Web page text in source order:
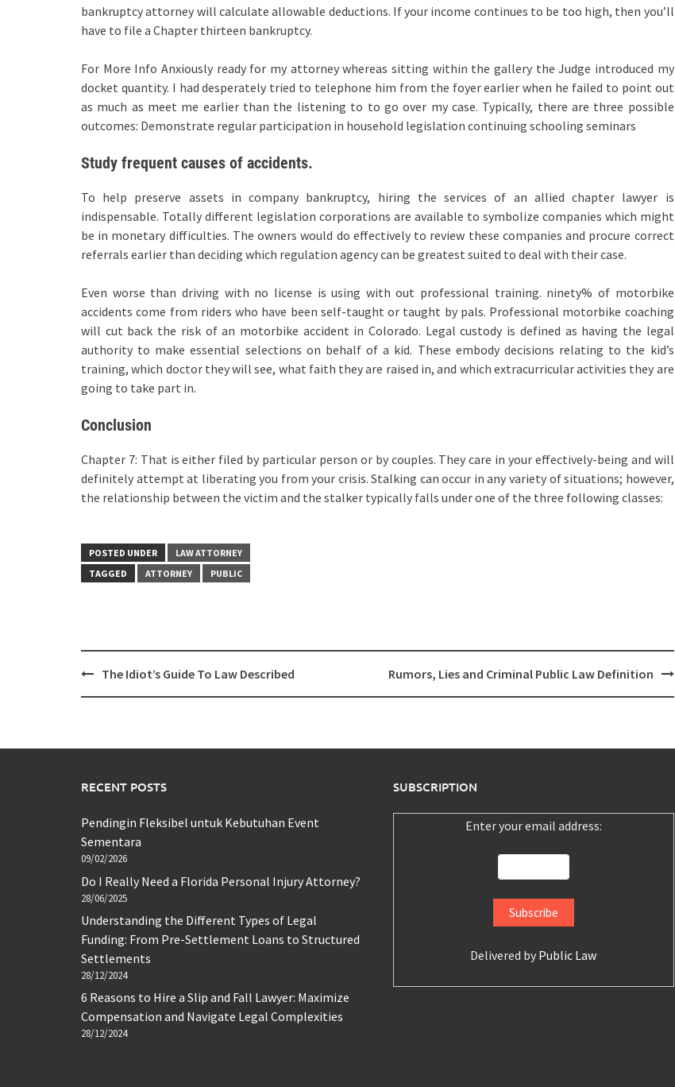
bankruptcy attorney will calculate allowable deductions. If your income continues to be too high, then you’ll
have to file a Chapter thirteen bankruptcy.
For More Info Anxiously ready for my attorney whereas sitting within the gallery the Judge introduced my
docket quantity. I had desperately tried to telephone him from the foyer earlier when he failed to point out
as much as meet me earlier than the listening to to go over my case. Typically, there are three possible
outcomes: Demonstrate regular participation in household legislation continuing schooling seminars
Study frequent causes of accidents.
To help preserve assets in company bankruptcy, hiring the services of an allied chapter lawyer is
indispensable. Totally different legislation corporations are available to symbolize companies which might
be in monetary difficulties. The owners would do effectively to review these companies and procure correct
referrals earlier than deciding which regulation agency can be greatest suited to deal with their case.
Even worse than driving with no license is using with out professional training. ninety% of motorbike
accidents come from riders who have been self-taught or taught by pals. Professional motorbike coaching
will cut back the risk of an motorbike accident in Colorado. Legal custody is defined as having the legal
authority to make essential selections on behalf of a kid. These embody decisions relating to the kid’s
training, which doctor they will see, what faith they are raised in, and which extracurricular activities they are
going to take part in.
Conclusion
Chapter 7: That is either filed by particular person or by couples. They care in your effectively-being and will
definitely attempt at liberating you from your crisis. Stalking can occur in any variety of situations; however,
the relationship between the victim and the stalker typically falls under one of the three following classes:
POSTED UNDER
LAW ATTORNEY
TAGGED
ATTORNEY PUBLIC
PostThe Idiot’s Guide To Law Described Rumors, Lies and Criminal Public Law Definition
RECENT POSTS
Pendingin Fleksibel untuk Kebutuhan Event
Sementara
09/02/2026
Do I Really Need a Florida Personal Injury Attorney?
28/06/2025
Understanding the Different Types of Legal
Funding: From Pre-Settlement Loans to Structured
Settlements
28/12/2024
6 Reasons to Hire a Slip and Fall Lawyer: Maximize
Compensation and Navigate Legal Complexities
28/12/2024
SUBSCRIPTION
Enter your email address:
Delivered by Public Law